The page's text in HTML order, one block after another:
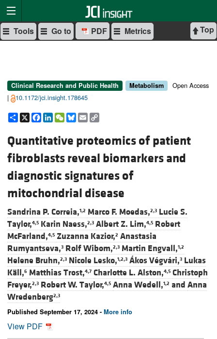
Top
Tools Go to PDF Metrics
Clinical Research and Public Health Metabolism
Open Access
|
10.1172/jci.insight.178645
Share
X Facebook
LinkedIn
WeChat
Bluesky
Email
Quantitative proteomics of patient
fibroblasts reveal biomarkers and
diagnostic signatures of
mitochondrial disease
Sandrina P. Correia,1,2 Marco F. Moedas,2,3 Lucie S.
Taylor,4,5 Karin Naess,2,3 Albert Z. Lim,4,5 Robert
McFarland,4,5 Zuzanna Kazior,2 Anastasia
Rumyantseva,3 Rolf Wibom,2,3 Martin Engvall,1,2
Helene Bruhn,2,3 Nicole Lesko,1,2,3 Ákos Végvári,3 Lukas
Käll,6 Matthias Trost,4,7 Charlotte L. Alston,4,5 Christoph
Freyer,2,3 Robert W. Taylor,4,5 Anna Wedell,1,2 and Anna
Wredenberg2,3
Published September 17, 2024 - More info
View PDF